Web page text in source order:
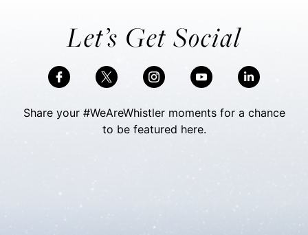
Let’s Get Social
Share your #WeAreWhistler moments for a chance
to be featured here.